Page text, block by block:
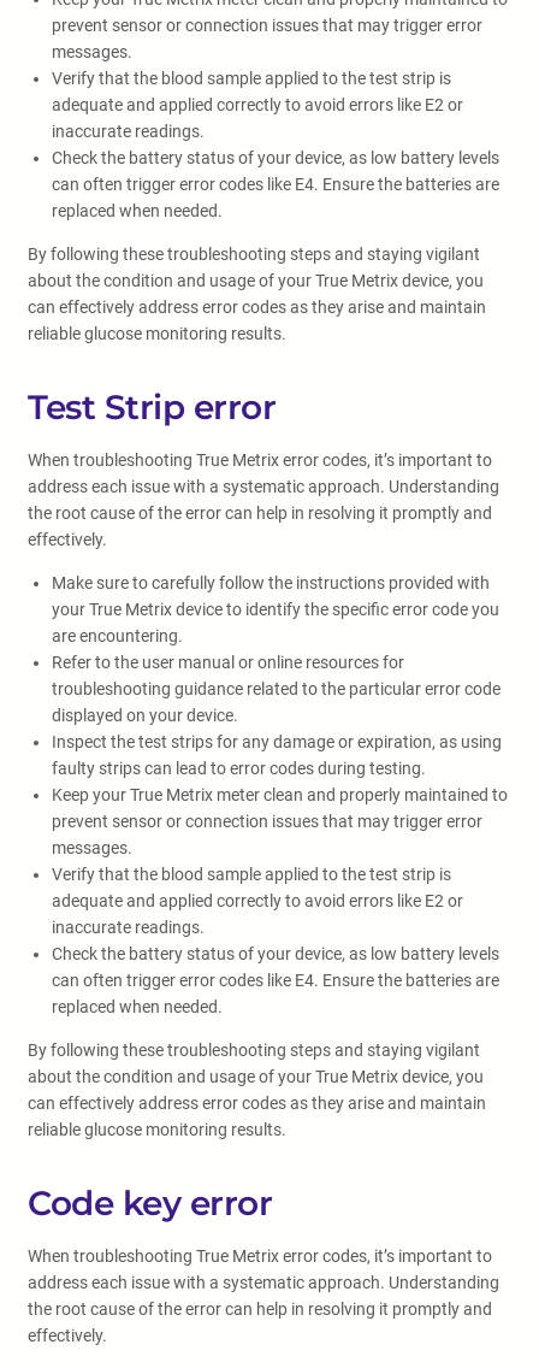
prevent sensor or connection issues that may trigger error
messages.
Verify that the blood sample applied to the test strip is
adequate and applied correctly to avoid errors like E2 or
inaccurate readings.
Check the battery status of your device, as low battery levels
can often trigger error codes like E4. Ensure the batteries are
replaced when needed.
By following these troubleshooting steps and staying vigilant
about the condition and usage of your True Metrix device, you
can effectively address error codes as they arise and maintain
reliable glucose monitoring results.
Test Strip error
When troubleshooting True Metrix error codes, it’s important to
address each issue with a systematic approach. Understanding
the root cause of the error can help in resolving it promptly and
effectively.
Make sure to carefully follow the instructions provided with
your True Metrix device to identify the specific error code you
are encountering.
Refer to the user manual or online resources for
troubleshooting guidance related to the particular error code
displayed on your device.
Inspect the test strips for any damage or expiration, as using
faulty strips can lead to error codes during testing.
Keep your True Metrix meter clean and properly maintained to
prevent sensor or connection issues that may trigger error
messages.
Verify that the blood sample applied to the test strip is
adequate and applied correctly to avoid errors like E2 or
inaccurate readings.
Check the battery status of your device, as low battery levels
can often trigger error codes like E4. Ensure the batteries are
replaced when needed.
By following these troubleshooting steps and staying vigilant
about the condition and usage of your True Metrix device, you
can effectively address error codes as they arise and maintain
reliable glucose monitoring results.
Code key error
When troubleshooting True Metrix error codes, it’s important to
address each issue with a systematic approach. Understanding
the root cause of the error can help in resolving it promptly and
effectively.